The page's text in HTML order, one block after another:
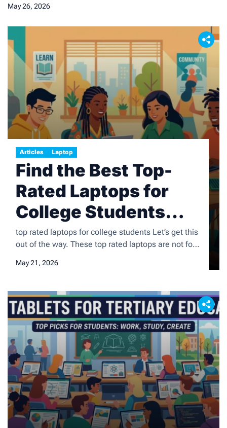
May 26, 2026
Articles Laptop
Find the Best Top-
Rated Laptops for
College Students
Today
top rated laptops for college students Let’s get this
out of the way. These top rated laptops are not for
be very useful). They are for those of you who
and conquer the corporate world. And I […]
May 21, 2026